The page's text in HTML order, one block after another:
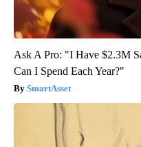
Ask A Pro: "I Have $2.3M
Can I Spend Each Year?"
SmartAsset